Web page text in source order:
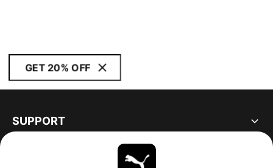
GET 20% OFF
SUPPORT